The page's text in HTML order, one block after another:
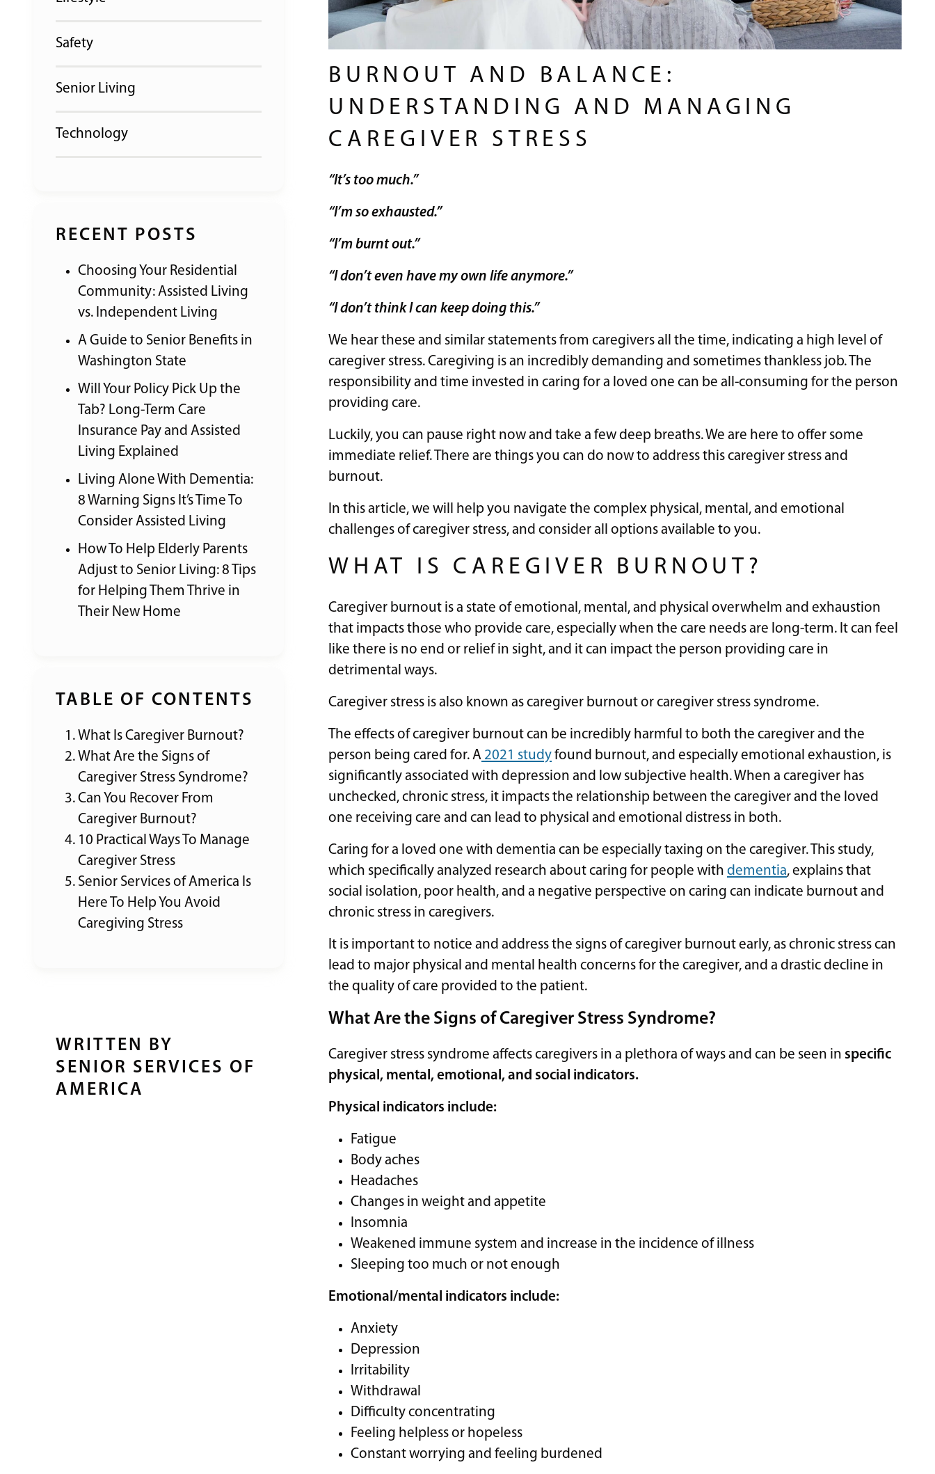
Safety
Senior Living
Technology
RECENT POSTS
Choosing Your Residential
Community: Assisted Living
vs. Independent Living
A Guide to Senior Benefits in
Washington State
Will Your Policy Pick Up the
Tab? Long-Term Care
Insurance Pay and Assisted
Living Explained
Living Alone With Dementia:
8 Warning Signs It’s Time To
Consider Assisted Living
How To Help Elderly Parents
Adjust to Senior Living: 8 Tips
for Helping Them Thrive in
Their New Home
TABLE OF CONTENTS
What Is Caregiver Burnout?
What Are the Signs of
Caregiver Stress Syndrome?
Can You Recover From
Caregiver Burnout?
10 Practical Ways To Manage
Caregiver Stress
Senior Services of America Is
Here To Help You Avoid
Caregiving Stress
WRITTEN BY
SENIOR SERVICES OF
AMERICA
BURNOUT AND BALANCE:
UNDERSTANDING AND MANAGING
CAREGIVER STRESS
“It’s too much.”
“I’m so exhausted.”
“I’m burnt out.”
“I don’t even have my own life anymore.”
“I don’t think I can keep doing this.”
We hear these and similar statements from caregivers all the time, indicating a high level of
caregiver stress. Caregiving is an incredibly demanding and sometimes thankless job. The
responsibility and time invested in caring for a loved one can be all-consuming for the person
providing care.
Luckily, you can pause right now and take a few deep breaths. We are here to offer some
immediate relief. There are things you can do now to address this caregiver stress and
burnout.
In this article, we will help you navigate the complex physical, mental, and emotional
challenges of caregiver stress, and consider all options available to you.
WHAT IS CAREGIVER BURNOUT?
Caregiver burnout is a state of emotional, mental, and physical overwhelm and exhaustion
that impacts those who provide care, especially when the care needs are long-term. It can feel
like there is no end or relief in sight, and it can impact the person providing care in
detrimental ways.
Caregiver stress is also known as caregiver burnout or caregiver stress syndrome.
The effects of caregiver burnout can be incredibly harmful to both the caregiver and the
person being cared for. A 2021 studyfound burnout, and especially emotional exhaustion, is
significantly associated with depression and low subjective health. When a caregiver has
unchecked, chronic stress, it impacts the relationship between the caregiver and the loved
one receiving care and can lead to physical and emotional distress in both.
Caring for a loved one with dementia can be especially taxing on the caregiver. This study,
which specifically analyzed research about caring for people with dementia, explains that
social isolation, poor health, and a negative perspective on caring can indicate burnout and
chronic stress in caregivers.
It is important to notice and address the signs of caregiver burnout early, as chronic stress can
lead to major physical and mental health concerns for the caregiver, and a drastic decline in
the quality of care provided to the patient.
What Are the Signs of Caregiver Stress Syndrome?
Caregiver stress syndrome affects caregivers in a plethora of ways and can be seen in specific
physical, mental, emotional, and social indicators.
Physical indicators include:
Fatigue
Body aches
Headaches
Changes in weight and appetite
Insomnia
Weakened immune system and increase in the incidence of illness
Sleeping too much or not enough
Emotional/mental indicators include:
Anxiety
Depression
Irritability
Withdrawal
Difficulty concentrating
Feeling helpless or hopeless
Constant worrying and feeling burdened